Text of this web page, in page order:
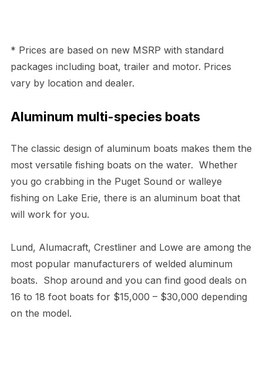
* Prices are based on new MSRP with standard
packages including boat, trailer and motor. Prices
vary by location and dealer.
Aluminum multi-species boats
The classic design of aluminum boats makes them the
most versatile fishing boats on the water. Whether
you go crabbing in the Puget Sound or walleye
fishing on Lake Erie, there is an aluminum boat that
will work for you.
Lund, Alumacraft, Crestliner and Lowe are among the
most popular manufacturers of welded aluminum
boats. Shop around and you can find good deals on
16 to 18 foot boats for $15,000 – $30,000 depending
on the model.